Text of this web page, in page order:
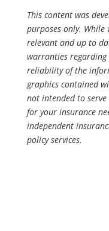
This content was
purposes only.
relevant and up to
warranties regarding
reliability of the
graphics contained
not intended to
for your insurance
independent
policy services.